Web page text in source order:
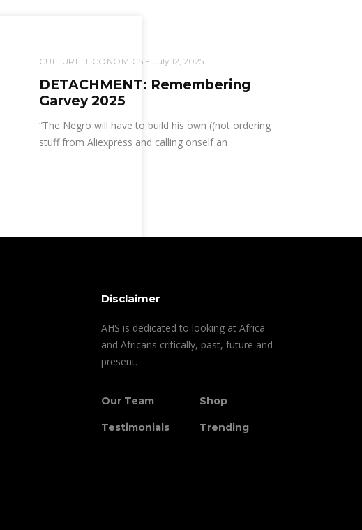
CULTURE, ECONOMICS July 12, 2025
DETACHMENT: Remembering
Garvey 2025
“The Negro will have to build his own ((not ordering
stuff from Aliexpress and calling onself an
Disclaimer
AHS is dedicated to looking at Africa
and Africans critically, past, future and
present.
Our Team
Testimonials
Shop
Trending